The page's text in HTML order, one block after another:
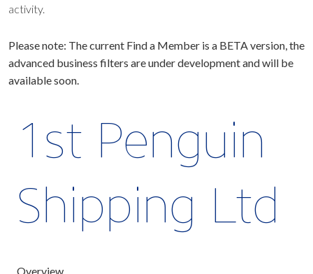
activity.
Please note: The current Find a Member is a BETA version, the
advanced business filters are under development and will be
available soon.
1st Penguin
Shipping Ltd
Overview